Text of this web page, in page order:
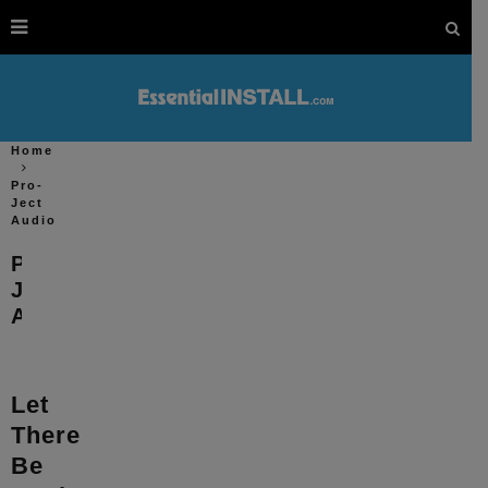
Home
Pro-
Ject
Audio
Pro-
Ject
Audio
Let
There
Be